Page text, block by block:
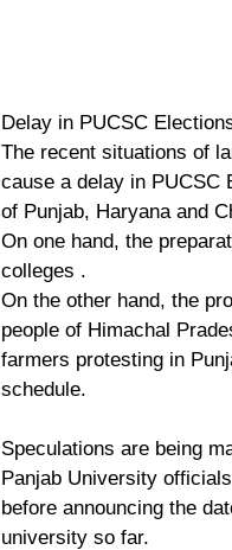
Delay in PUCSC
The recent situations of
cause a delay in PUCSC
of Punjab, Haryana and
On one hand, the
colleges .
On the other hand, the
people of Himachal
farmers protesting in
schedule.
Speculations are being
Panjab University
before announcing the
university so far.